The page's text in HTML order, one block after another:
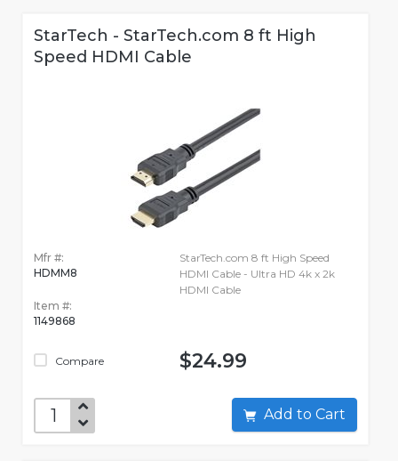
StarTech - StarTech.com 8 ft High
Speed HDMI Cable
Mfr #:
HDMM8
Item #:
1149868
Compare
StarTech.com 8 ft High Speed
HDMI Cable - Ultra HD 4k x 2k
HDMI Cable
$24.99
Add to Cart